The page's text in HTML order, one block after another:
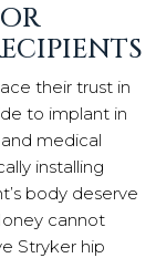
their trust in
to implant in
medical
installing
body deserve
cannot
Stryker hip